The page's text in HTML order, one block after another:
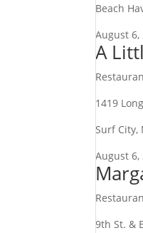
Beach
August 6,
A
1419
Surf City,
August 6,
9th St. &